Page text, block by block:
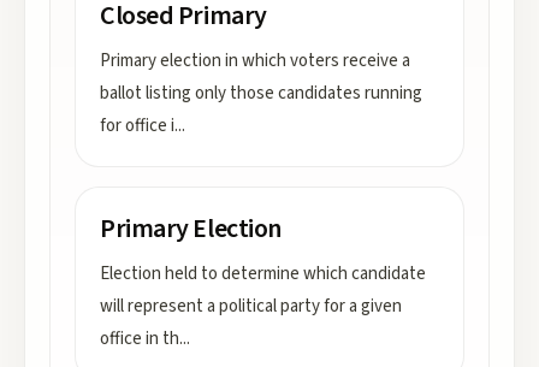
Closed Primary
Primary election in which voters receive a
ballot listing only those candidates running
for office i...
Primary Election
Election held to determine which candidate
will represent a political party for a given
office in th...